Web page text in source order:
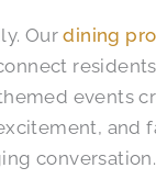
Ourdining
events
and
conversation.